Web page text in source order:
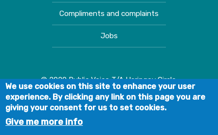
Compliments and complaints
Jobs
© 2020 Public Voice T/A Haringey Circle.
We use cookies on this site to enhance your user
experience. By clicking any link on this page you are
giving your consent for us to set cookies.
Give me more info